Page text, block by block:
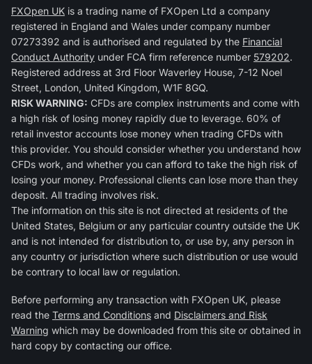
FXOpen UK is a trading name of FXOpen Ltd a company
registered in England and Wales under company number
07273392 and is authorised and regulated by the Financial
Conduct Authority under FCA firm reference number 579202.
Registered address at 3rd Floor Waverley House, 7-12 Noel
Street, London, United Kingdom, W1F 8GQ.
RISK WARNING: CFDs are complex instruments and come with
a high risk of losing money rapidly due to leverage. 60% of
retail investor accounts lose money when trading CFDs with
this provider. You should consider whether you understand how
CFDs work, and whether you can afford to take the high risk of
losing your money. Professional clients can lose more than they
deposit. All trading involves risk.
The information on this site is not directed at residents of the
United States, Belgium or any particular country outside the UK
and is not intended for distribution to, or use by, any person in
any country or jurisdiction where such distribution or use would
be contrary to local law or regulation.
Before performing any transaction with FXOpen UK, please
read the Terms and Conditions and Disclaimers and Risk
Warning which may be downloaded from this site or obtained in
hard copy by contacting our office.